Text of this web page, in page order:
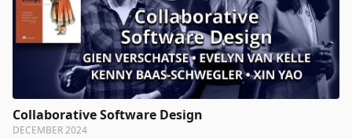
Collaborative Software Design
DECEMBER 2024